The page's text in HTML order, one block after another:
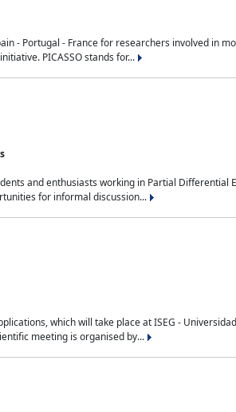
- Portugal - France for researchers involved in
PICASSO stands for...
and enthusiasts working in Partial
for informal discussion...
which will take place at ISEG -
meeting is organised by...